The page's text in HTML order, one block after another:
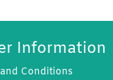
Information
Conditions